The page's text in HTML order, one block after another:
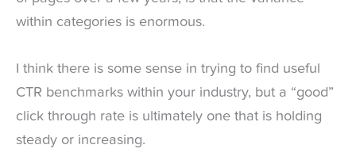
within categories is enormous.
I think there is some sense in trying to find useful
CTR benchmarks within your industry, but a “good”
click through rate is ultimately one that is holding
steady or increasing.